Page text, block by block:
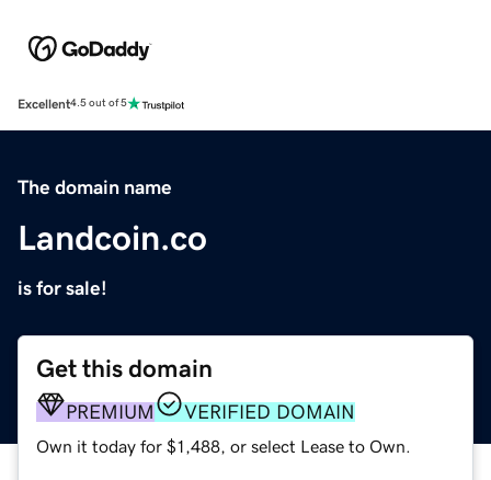
Excellent4.5 out of 5
The domain name
Landcoin.co
is for sale!
Get this domain
PREMIUM VERIFIED DOMAIN
Own it today for $1,488, or select Lease to Own.